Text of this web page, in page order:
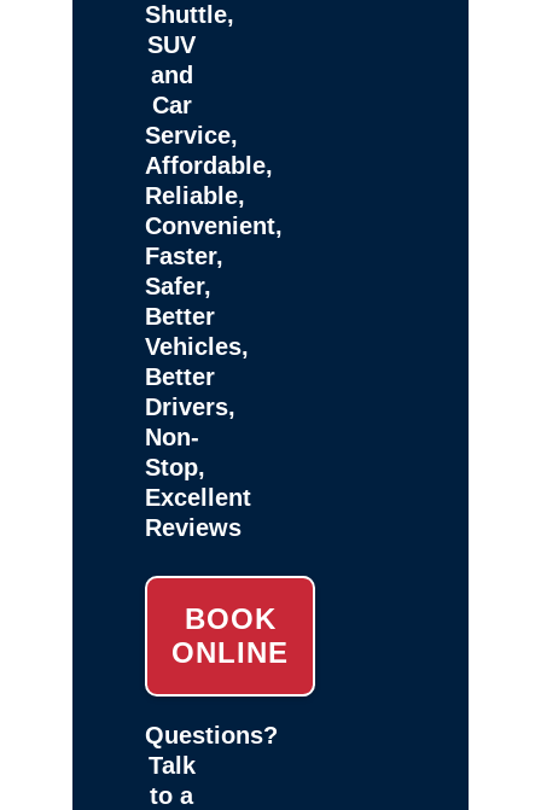
Shuttle,
SUV
and
Car
Service,
Affordable,
Reliable,
Convenient,
Faster,
Safer,
Better
Vehicles,
Better
Drivers,
Non-
Stop,
Excellent
Reviews
BOOK
ONLINE
Questions?
Talk
to a